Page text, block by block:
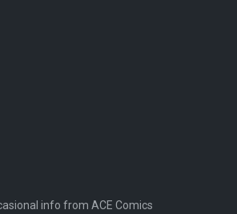
info from ACE Comics